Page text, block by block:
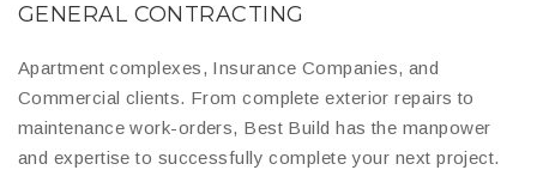
GENERAL CONTRACTING
Apartment complexes, Insurance Companies, and
Commercial clients. From complete exterior repairs to
maintenance work-orders, Best Build has the manpower
and expertise to successfully complete your next project.